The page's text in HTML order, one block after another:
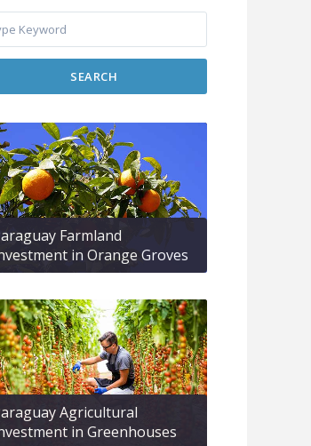
SEARCH
Farmland
in Orange Groves
Agricultural
in Greenhouses